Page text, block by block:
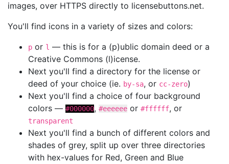
images, over HTTPS directly to licensebuttons.net.
You'll find icons in a variety of sizes and colors:
p or l — this is for a (p)ublic domain deed or a
Creative Commons (l)icense.
Next you'll find a directory for the license or
deed of your choice (ie. by-sa, or cc-zero)
Next you'll find a choice of four background
colors — #000000, #eeeeee or #ffffff, or
transparent
Next you'll find a bunch of different colors and
shades of grey, split up over three directories
with hex-values for Red, Green and Blue